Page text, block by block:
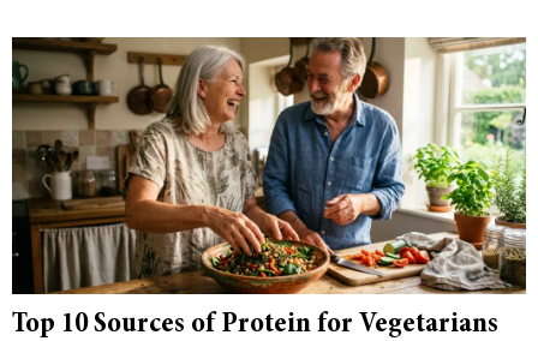
Top 10 Sources of Protein for Vegetarians